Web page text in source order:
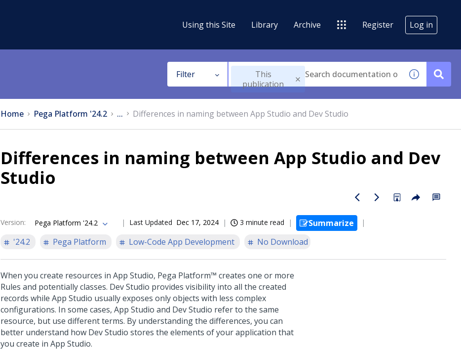
Using this Site Library Archive Register Log in
Filter
This
publication
Home Pega Platform '24.2 ... Differences in naming between App Studio and Dev Studio
Differences in naming between App Studio and Dev
Studio
Version: Pega Platform '24.2 Last Updated Dec 17, 2024 3 minute read
Summarize
'24.2
Pega Platform Low-Code App Development No Download
When you create resources in App Studio, Pega Platform™ creates one or more
Rules and potentially classes. Dev Studio provides visibility into all the created
records while App Studio usually exposes only objects with less complex
configurations. In some cases, App Studio and Dev Studio refer to the same
resource, but use different terms. By understanding the differences, you can
better understand how Dev Studio stores the elements of your application that
you create in App Studio.